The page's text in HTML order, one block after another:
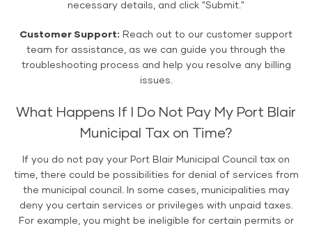
necessary details, and click "Submit."
Customer Support: Reach out to our customer support
team for assistance, as we can guide you through the
troubleshooting process and help you resolve any billing
issues.
What Happens If I Do Not Pay My Port Blair
Municipal Tax on Time?
If you do not pay your Port Blair Municipal Council tax on
time, there could be possibilities for denial of services from
the municipal council. In some cases, municipalities may
deny you certain services or privileges with unpaid taxes.
For example, you might be ineligible for certain permits or